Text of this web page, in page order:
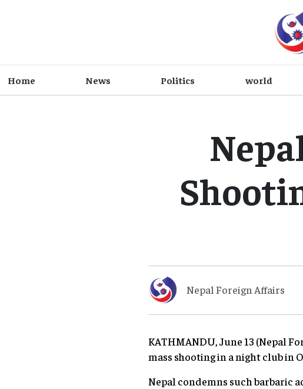
Home News Politics world
Nepal Foreign Affairs
KATHMANDU, June 13 (Nepal
mass shooting in a night club in
Nepal condemns such barbaric